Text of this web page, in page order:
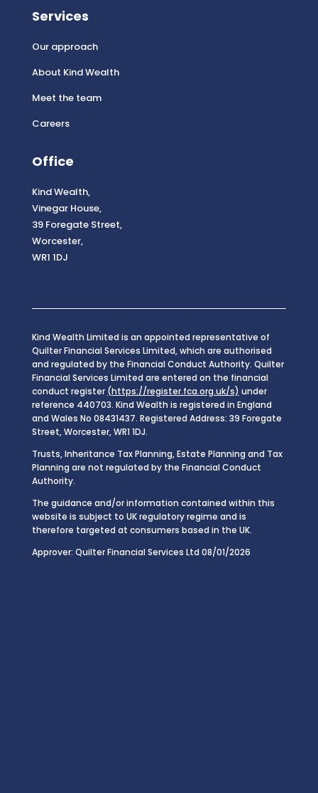
Services
Our approach
About Kind Wealth
Meet the team
Careers
Office
Kind Wealth,
Vinegar House,
39 Foregate Street,
Worcester,
WR1 1DJ
Kind Wealth Limited is an appointed representative of
Quilter Financial Services Limited, which are authorised
and regulated by the Financial Conduct Authority. Quilter
Financial Services Limited are entered on the financial
conduct register (https://register.fca.org.uk/s) under
reference 440703. Kind Wealth is registered in England
and Wales No 08431437. Registered Address: 39 Foregate
Street, Worcester, WR1 1DJ.
Trusts, Inheritance Tax Planning, Estate Planning and Tax
Planning are not regulated by the Financial Conduct
Authority.
The guidance and/or information contained within this
website is subject to UK regulatory regime and is
therefore targeted at consumers based in the UK.
Approver: Quilter Financial Services Ltd 08/01/2026